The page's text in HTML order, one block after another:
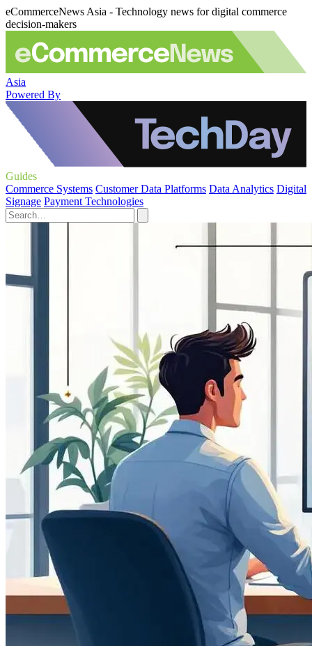
eCommerceNews Asia - Technology news for digital commerce
decision-makers
Asia
Powered By
Guides
Commerce Systems Customer Data Platforms Data Analytics Digital
Signage Payment Technologies